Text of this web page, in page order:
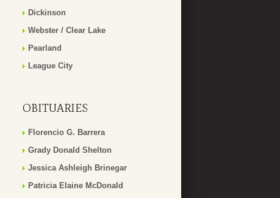
Dickinson
Webster / Clear Lake
Pearland
League City
OBITUARIES
Florencio G. Barrera
Grady Donald Shelton
Jessica Ashleigh Brinegar
Patricia Elaine McDonald